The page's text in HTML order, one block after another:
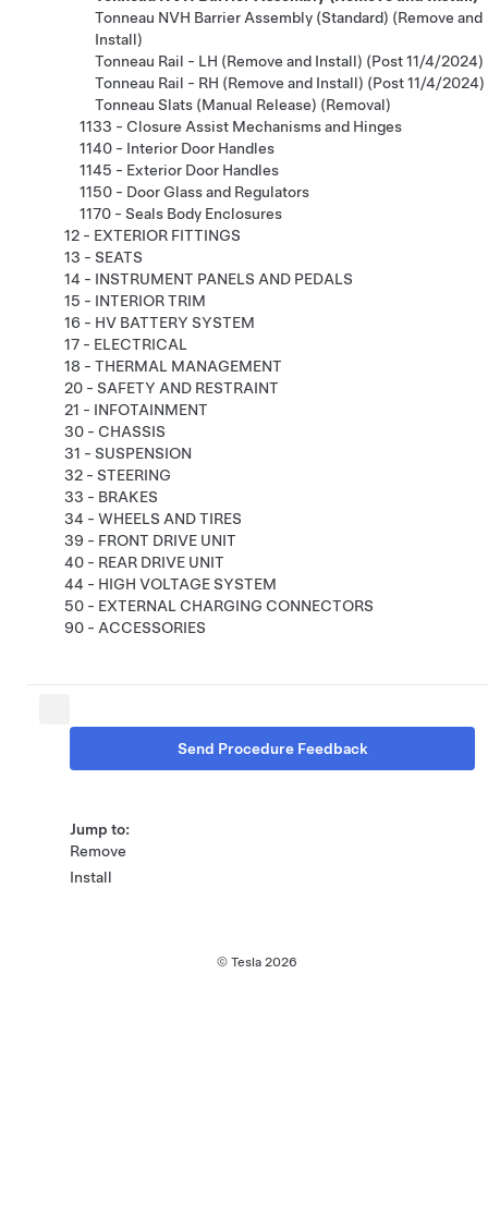
Tonneau NVH Barrier Assembly (Standard) (Remove and
Install)
Tonneau Rail - LH (Remove and Install) (Post 11/4/2024)
Tonneau Rail - RH (Remove and Install) (Post 11/4/2024)
Tonneau Slats (Manual Release) (Removal)
1133 - Closure Assist Mechanisms and Hinges
1140 - Interior Door Handles
1145 - Exterior Door Handles
1150 - Door Glass and Regulators
1170 - Seals Body Enclosures
12 - EXTERIOR FITTINGS
13 - SEATS
14 - INSTRUMENT PANELS AND PEDALS
15 - INTERIOR TRIM
16 - HV BATTERY SYSTEM
17 - ELECTRICAL
18 - THERMAL MANAGEMENT
20 - SAFETY AND RESTRAINT
21 - INFOTAINMENT
30 - CHASSIS
31 - SUSPENSION
32 - STEERING
33 - BRAKES
34 - WHEELS AND TIRES
39 - FRONT DRIVE UNIT
40 - REAR DRIVE UNIT
44 - HIGH VOLTAGE SYSTEM
50 - EXTERNAL CHARGING CONNECTORS
90 - ACCESSORIES
Send Procedure Feedback
Jump to:
Remove
Install
© Tesla 2026